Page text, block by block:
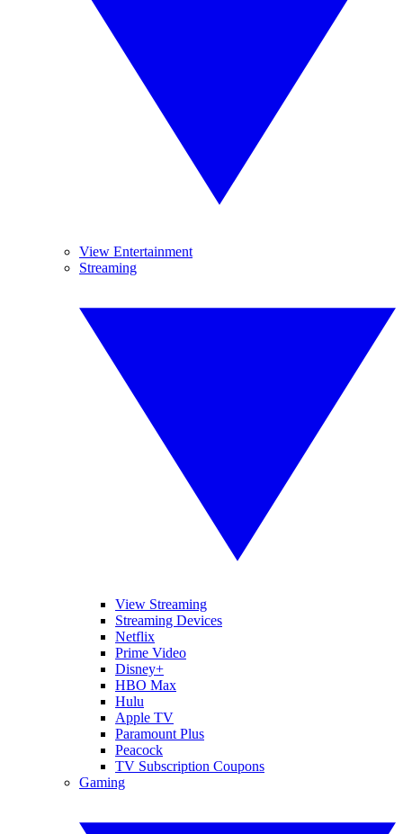
View Entertainment
Streaming
View Streaming
Streaming Devices
Netflix
Prime Video
Disney+
HBO Max
Hulu
Apple TV
Paramount Plus
Peacock
TV Subscription Coupons
Gaming